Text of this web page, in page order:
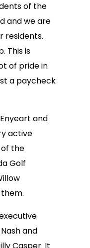
of the
and we are
residents.
This is
of pride in
a paycheck
and
active
the
Golf
and